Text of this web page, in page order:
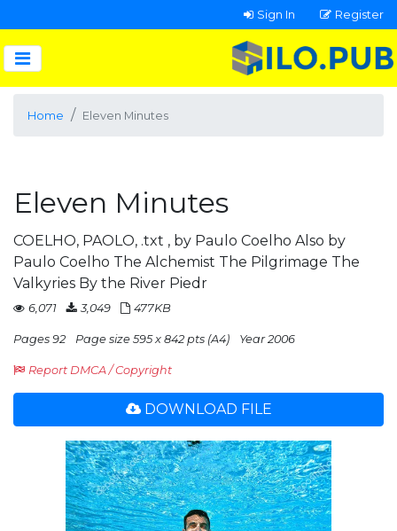
Sign In Register
Home Eleven Minutes
Eleven Minutes
COELHO, PAOLO, .txt , by Paulo Coelho Also by
Paulo Coelho The Alchemist The Pilgrimage The
Valkyries By the River Piedr
6,071 3,049 477KB
Pages 92 Page size 595 x 842 pts (A4) Year 2006
Report DMCA / Copyright
DOWNLOAD FILE